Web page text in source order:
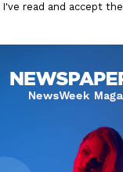
I've read and accept the